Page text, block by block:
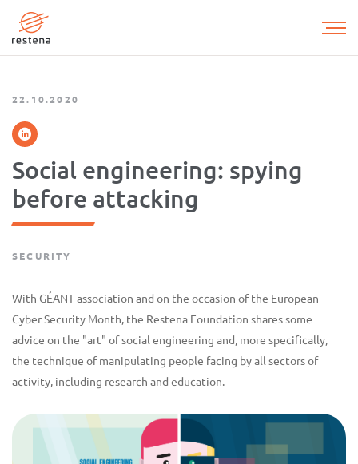
main
22.10.2020
Social engineering: spying
before attacking
SECURITY
With GÉANT association and on the occasion of the European
Cyber Security Month, the Restena Foundation shares some
advice on the "art" of social engineering and, more specifically,
the technique of manipulating people facing by all sectors of
activity, including research and education.